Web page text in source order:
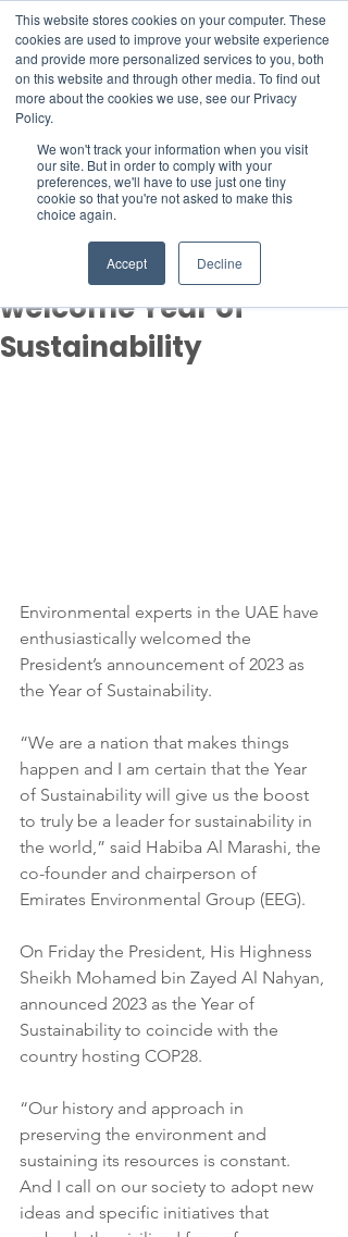
This website stores cookies on your computer. These
cookies are used to improve your website experience
and provide more personalized services to you, both
on this website and through other media. To find out
more about the cookies we use, see our Privacy
Policy.
We won't track your information when you visit
our site. But in order to comply with your
preferences, we'll have to use just one tiny
cookie so that you're not asked to make this
choice again.
Accept Decline
Member Area
Donate
UAE: Environmentalists
welcome Year of
Sustainability
2 min read
Environmental experts in the UAE have
enthusiastically welcomed the
President’s announcement of 2023 as
the Year of Sustainability.
“We are a nation that makes things
happen and I am certain that the Year
of Sustainability will give us the boost
to truly be a leader for sustainability in
the world,” said Habiba Al Marashi, the
co-founder and chairperson of
Emirates Environmental Group (EEG).
On Friday the President, His Highness
Sheikh Mohamed bin Zayed Al Nahyan,
announced 2023 as the Year of
Sustainability to coincide with the
country hosting COP28.
“Our history and approach in
preserving the environment and
sustaining its resources is constant.
And I call on our society to adopt new
ideas and specific initiatives that